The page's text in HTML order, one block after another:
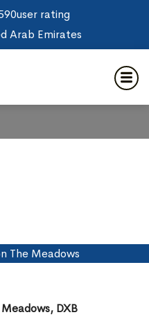
user rating
Arab Emirates
in The
The Meadows
DXB